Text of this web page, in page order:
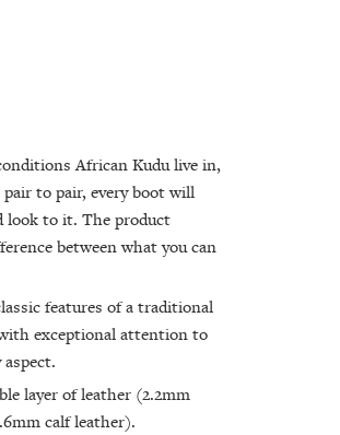
African Kudu live in,
to pair, every boot will
look to it. The product
between what you can
features of a traditional
exceptional attention to
layer of leather (2.2mm
calf leather).